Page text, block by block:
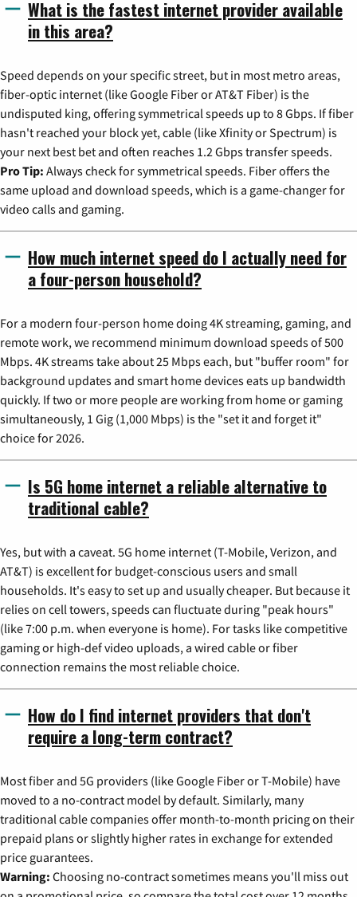
What is the fastest internet provider available
in this area?
Speed depends on your specific street, but in most metro areas,
fiber-optic internet (like Google Fiber or AT&T Fiber) is the
undisputed king, offering symmetrical speeds up to 8 Gbps. If fiber
hasn't reached your block yet, cable (like Xfinity or Spectrum) is
your next best bet and often reaches 1.2 Gbps transfer speeds.
Pro Tip: Always check for symmetrical speeds. Fiber offers the
same upload and download speeds, which is a game-changer for
video calls and gaming.
How much internet speed do I actually need for
a four-person household?
For a modern four-person home doing 4K streaming, gaming, and
remote work, we recommend minimum download speeds of 500
Mbps. 4K streams take about 25 Mbps each, but "buffer room" for
background updates and smart home devices eats up bandwidth
quickly. If two or more people are working from home or gaming
simultaneously, 1 Gig (1,000 Mbps) is the "set it and forget it"
choice for 2026.
Is 5G home internet a reliable alternative to
traditional cable?
Yes, but with a caveat. 5G home internet (T-Mobile, Verizon, and
AT&T) is excellent for budget-conscious users and small
households. It's easy to set up and usually cheaper. But because it
relies on cell towers, speeds can fluctuate during "peak hours"
(like 7:00 p.m. when everyone is home). For tasks like competitive
gaming or high-def video uploads, a wired cable or fiber
connection remains the most reliable choice.
How do I find internet providers that don't
require a long-term contract?
Most fiber and 5G providers (like Google Fiber or T-Mobile) have
moved to a no-contract model by default. Similarly, many
traditional cable companies offer month-to-month pricing on their
prepaid plans or slightly higher rates in exchange for extended
price guarantees.
Warning: Choosing no-contract sometimes means you'll miss out